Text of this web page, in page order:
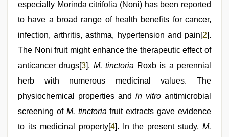
especially Morinda citrifolia (Noni) has been reported
to have a broad range of health benefits for cancer,
infection, arthritis, asthma, hypertension and pain[2].
The Noni fruit might enhance the therapeutic effect of
anticancer drugs[3]. M. tinctoria Roxb is a perennial
herb with numerous medicinal values. The
physiochemical properties and in vitro antimicrobial
screening of M. tinctoria fruit extracts gave evidence
to its medicinal property[4]. In the present study, M.